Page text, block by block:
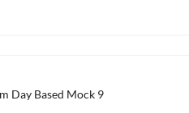
Day Based Mock 9